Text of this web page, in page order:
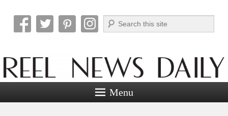
Reel News Daily
Search
Menu